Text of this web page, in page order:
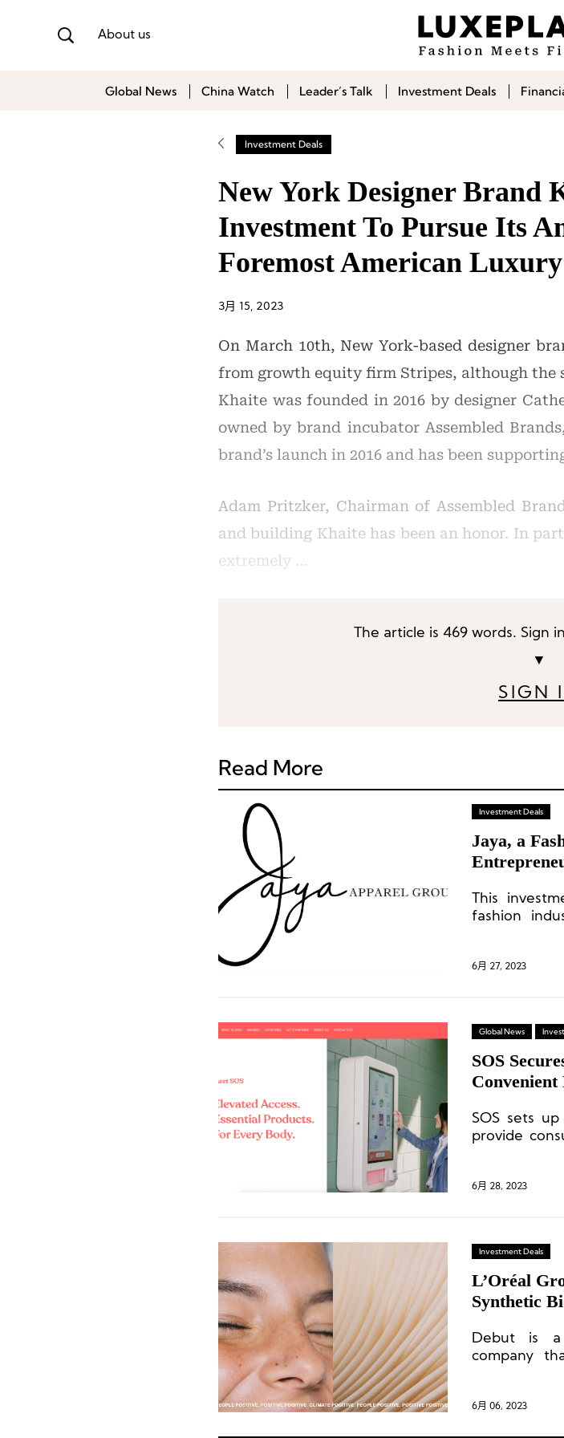
About us
Global News China Watch Leader’s Talk Investment Deals
Investment Deals
New York Designer Brand
Investment To Pursue Its
Foremost American
3月 15, 2023
On March 10th, New York-based designer
from growth equity firm Stripes, although the
Khaite was founded in 2016 by designer
owned by brand incubator Assembled
brand’s launch in 2016 and has been
Adam Pritzker, Chairman of Assembled
and building Khaite has been an honor. In
extremely …
The article is 469 words. Sign
▼
SIGN
Read More
Investment Deals
Jaya, a
This
fashion
6月 27, 2023
Global News
SOS
SOS sets
provide
6月 28, 2023
Investment Deals
L’Oréal
Synthetic
Debut is a
company
6月 06, 2023